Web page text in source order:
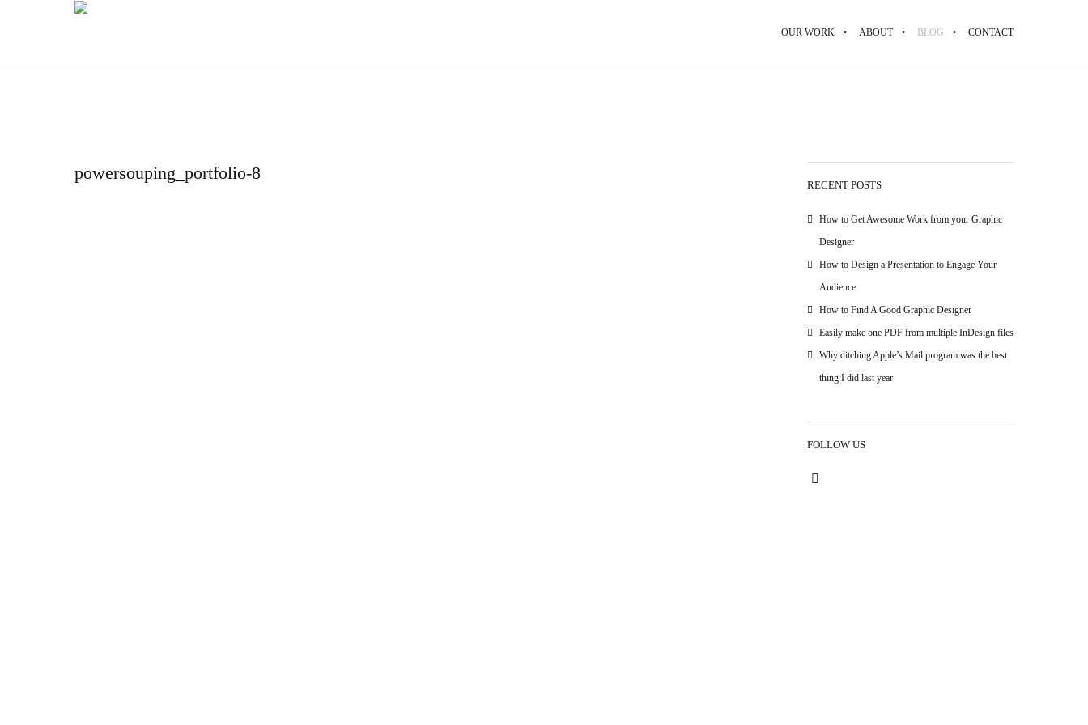
OUR WORK ABOUT BLOG CONTACT
powersouping_portfolio-8
RECENT POSTS
How to Get Awesome Work from your Graphic
Designer
How to Design a Presentation to Engage Your
Audience
How to Find A Good Graphic Designer
Easily make one PDF from multiple InDesign files
Why ditching Apple’s Mail program was the best
thing I did last year
FOLLOW US